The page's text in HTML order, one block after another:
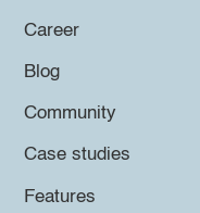
Career
Blog
Community
Case studies
Features